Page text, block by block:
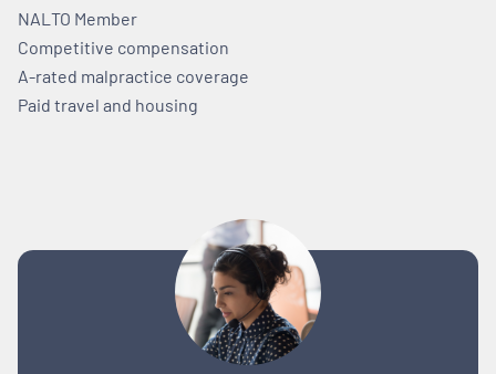
NALTO Member
Competitive compensation
A-rated malpractice coverage
Paid travel and housing